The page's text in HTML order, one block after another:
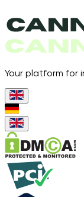
Your platform for